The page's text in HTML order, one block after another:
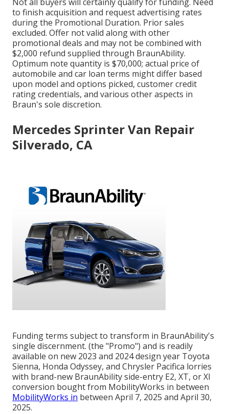
to finish acquisition and request advertising rates
during the Promotional Duration. Prior sales
excluded. Offer not valid along with other
promotional deals and may not be combined with
$2,000 refund supplied through BraunAbility.
Optimum note quantity is $70,000; actual price of
automobile and car loan terms might differ based
upon model and options picked, customer credit
rating credentials, and various other aspects in
Braun's sole discretion.
Mercedes Sprinter Van Repair
Silverado, CA
Funding terms subject to transform in BraunAbility's
single discernment. (the "Promo") and is readily
available on new 2023 and 2024 design year Toyota
Sienna, Honda Odyssey, and Chrysler Pacifica lorries
with brand-new BraunAbility side-entry E2, XT, or XI
conversion bought from MobilityWorks in between
MobilityWorks in between April 7, 2025 and April 30,
2025.